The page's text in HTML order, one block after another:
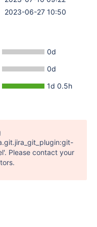
'./mysql-
no stored in
position
on disk
09T18:22:34+02:00
2023-06-27 10:50
0d
0d
1d 0.5h
Please contact your